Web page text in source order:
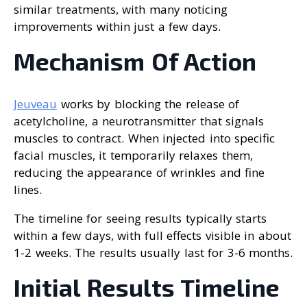
similar treatments, with many noticing
improvements within just a few days.
Mechanism Of Action
Jeuveau works by blocking the release of
acetylcholine, a neurotransmitter that signals
muscles to contract. When injected into specific
facial muscles, it temporarily relaxes them,
reducing the appearance of wrinkles and fine
lines.
The timeline for seeing results typically starts
within a few days, with full effects visible in about
1-2 weeks. The results usually last for 3-6 months.
Initial Results Timeline